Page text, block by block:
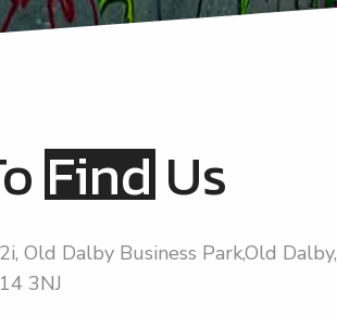
FindUs
Old Dalby Business Park,Old Dalby,
3NJ